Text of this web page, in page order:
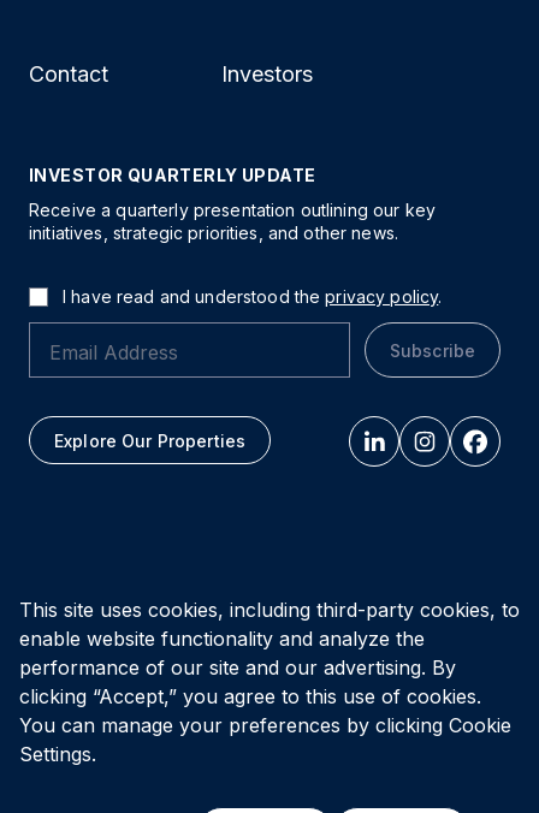
This site uses cookies, including third-party cookies, to
enable website functionality and analyze the
performance of our site and our advertising. By
clicking “Accept,” you agree to this use of cookies.
You can manage your preferences by clicking Cookie
Settings.
INVESTOR QUARTERLY UPDATE
Receive a quarterly presentation outlining our key
initiatives, strategic priorities, and other news.
I have read and understood the privacy policy.
Subscribe
Explore Our Properties
All figures as of March 31, 2026
Accessibility Policy Terms of Use
© Vital Infrastructure Property Trust (formerly Northwest
Healthcare Properties REIT), 2026
Contact Investors